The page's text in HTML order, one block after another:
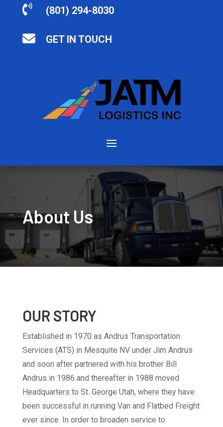
 (801) 294-8030
 GET IN TOUCH
About Us
OUR STORY
Established in 1970 as Andrus Transportation
Services (ATS) in Mesquite NV under Jim Andrus
and soon after partnered with his brother Bill
Andrus in 1986 and thereafter in 1988 moved
Headquarters to St. George Utah, where they have
been successful in running Van and Flatbed Freight
ever since. In order to broaden service to